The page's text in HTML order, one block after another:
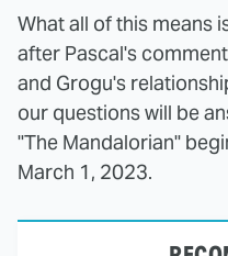
What all of this means
after Pascal's
and Grogu's
our questions will be
"The Mandalorian"
March 1, 2023.